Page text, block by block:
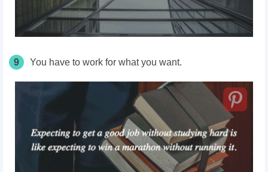
9 You have to work for what you want.